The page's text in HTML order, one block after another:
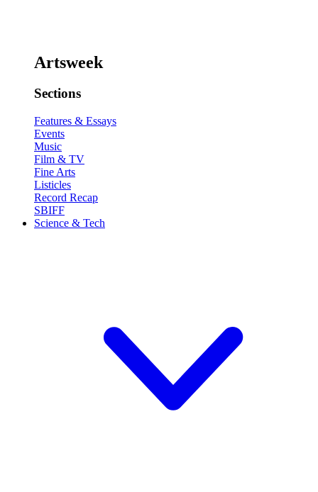
Artsweek
Sections
Features & Essays
Events
Music
Film & TV
Fine Arts
Listicles
Record Recap
SBIFF
Science & Tech